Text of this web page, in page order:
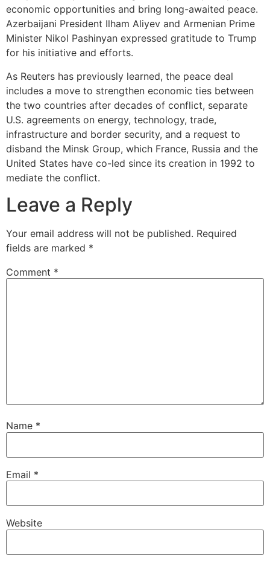
economic opportunities and bring long-awaited peace.
Azerbaijani President Ilham Aliyev and Armenian Prime
Minister Nikol Pashinyan expressed gratitude to Trump
for his initiative and efforts.
As Reuters has previously learned, the peace deal
includes a move to strengthen economic ties between
the two countries after decades of conflict, separate
U.S. agreements on energy, technology, trade,
infrastructure and border security, and a request to
disband the Minsk Group, which France, Russia and the
United States have co-led since its creation in 1992 to
mediate the conflict.
Leave a Reply
Your email address will not be published. Required
fields are marked *
Comment *
Name *
Email *
Website